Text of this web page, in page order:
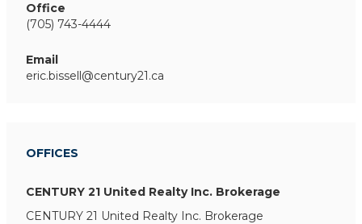
Office
(705) 743-4444
Email
eric.bissell@century21.ca
OFFICES
CENTURY 21 United Realty Inc. Brokerage
CENTURY 21 United Realty Inc. Brokerage